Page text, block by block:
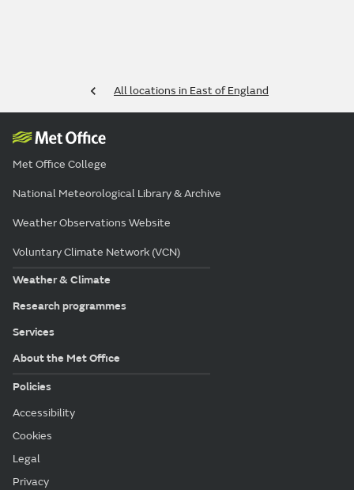
All locations in East of England
Met Office College
National Meteorological Library & Archive
Weather Observations Website
Voluntary Climate Network (VCN)
Weather & Climate
Research programmes
Services
About the Met Office
Policies
Accessibility
Cookies
Legal
Privacy